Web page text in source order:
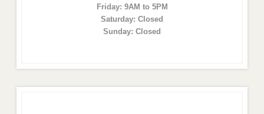
Friday: 9AM to 5PM
Saturday: Closed
Sunday: Closed